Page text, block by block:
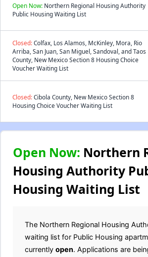
Open Now: Northern Regional Housing Authority
Public Housing Waiting List
Closed:Colfax, Los Alamos, McKinley, Mora, Rio
Arriba, San Juan, San Miguel, Sandoval, and Taos
County, New Mexico Section 8 Housing Choice
Voucher Waiting List
Closed:Cibola County, New Mexico Section 8
Housing Choice Voucher Waiting List
Open Now: Northern
Housing Authority
Housing Waiting List
The Northern Regional Housing
waiting list for Public Housing
currently open. Applications are